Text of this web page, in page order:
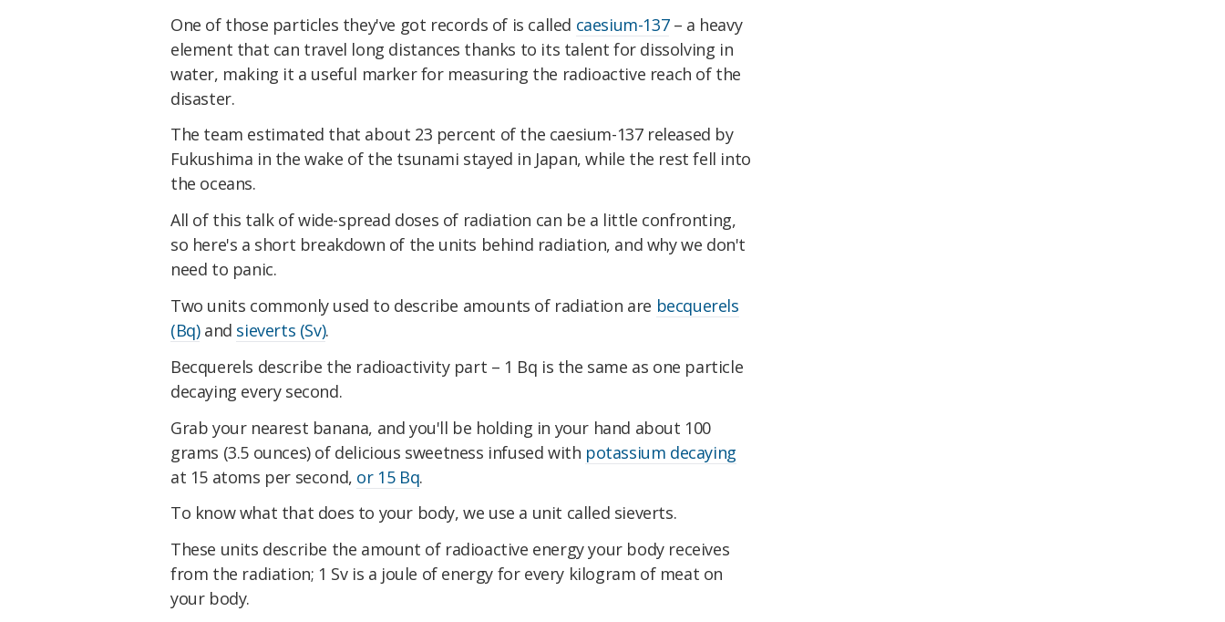
One of those particles they've got records of is called caesium-137– a heavy
element that can travel long distances thanks to its talent for dissolving in
water, making it a useful marker for measuring the radioactive reach of the
disaster.
The team estimated that about 23 percent of the caesium-137 released by
Fukushima in the wake of the tsunami stayed in Japan, while the rest fell into
the oceans.
All of this talk of wide-spread doses of radiation can be a little confronting,
so here's a short breakdown of the units behind radiation, and why we don't
need to panic.
Two units commonly used to describe amounts of radiation are becquerels
(Bq)and sieverts (Sv).
Becquerels describe the radioactivity part – 1 Bq is the same as one particle
decaying every second.
Grab your nearest banana, and you'll be holding in your hand about 100
grams (3.5 ounces) of delicious sweetness infused with potassium decaying
at 15 atoms per second, or 15 Bq.
To know what that does to your body, we use a unit called sieverts.
These units describe the amount of radioactive energy your body receives
from the radiation; 1 Sv is a joule of energy for every kilogram of meat on
your body.